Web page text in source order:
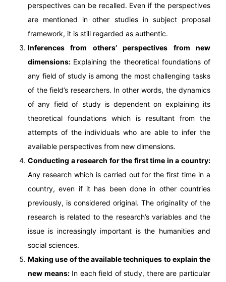
perspectives can be recalled. Even if the perspectives
are mentioned in other studies in subject proposal
framework, it is still regarded as authentic.
Inferences from others’ perspectives from new
dimensions: Explaining the theoretical foundations of
any field of study is among the most challenging tasks
of the field’s researchers. In other words, the dynamics
of any field of study is dependent on explaining its
theoretical foundations which is resultant from the
attempts of the individuals who are able to infer the
available perspectives from new dimensions.
Conducting a research for the first time in a country:
Any research which is carried out for the first time in a
country, even if it has been done in other countries
previously, is considered original. The originality of the
research is related to the research’s variables and the
issue is increasingly important is the humanities and
social sciences.
Making use of the available techniques to explain the
new means:In each field of study, there are particular